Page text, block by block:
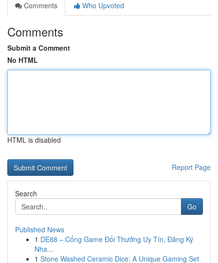
Comments
Who Upvoted
Comments
Submit a Comment
No HTML
HTML is disabled
Report Page
Search
Go
Published News
1 DE88 – Cổng Game Đổi Thưởng Uy Tín, Đăng Ký
Nha...
1 Stone Washed Ceramic Dice: A Unique Gaming Set